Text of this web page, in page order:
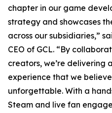
chapter in our game
strategy and showcases
across our subsidiaries,”
CEO of GCL. “By
creators, we’re delivering
experience that we
unforgettable. With a
Steam and live fan